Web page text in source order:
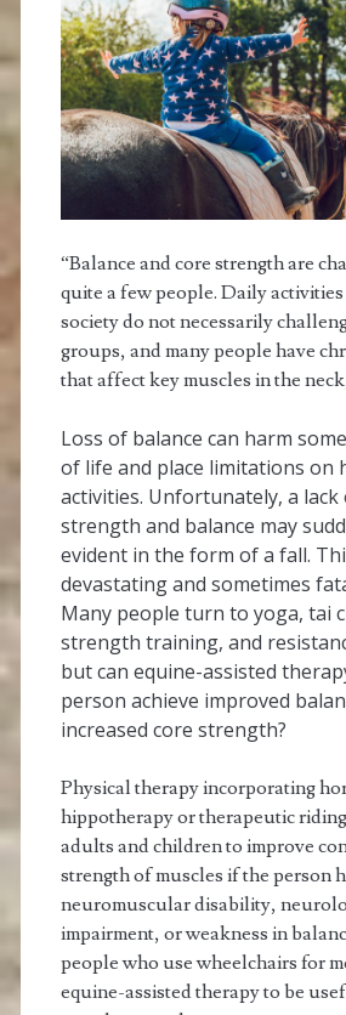
“Balance and core strength are
quite a few people. Daily
society do not necessarily
groups, and many people have
that affect key muscles in the
Loss of balance can harm
of life and place limitations on
activities. Unfortunately, a lack
strength and balance may
evident in the form of a fall.
devastating and sometimes
Many people turn to yoga, tai
strength training, and
but can equine-assisted
person achieve improved
increased core strength?
Physical therapy incorporating
hippotherapy or therapeutic
adults and children to improve
strength of muscles if the person
neuromuscular disability,
impairment, or weakness in
people who use wheelchairs for
equine-assisted therapy to be